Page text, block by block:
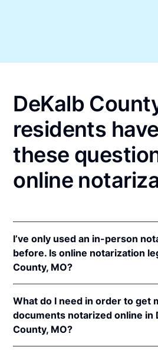
DeKalb
residents
these
online
I’ve only used an in-person
before. Is online notarization
County, MO?
online notarizations pursuant to
486.1100et seq.
In addition, Missouri recognizes
What do I need in order to get
documents notarized online in
County, MO?